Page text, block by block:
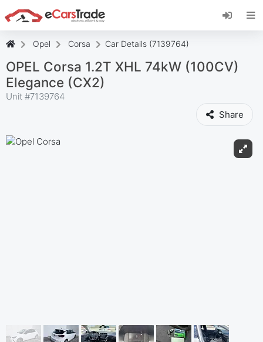
Install eCarsTrade web app, add it to your
Home Screen and receive instant updates.
Install
Opel Corsa Car Details (7139764)
OPEL Corsa 1.2T XHL 74kW (100CV)
Elegance (CX2)
Unit #7139764
Share